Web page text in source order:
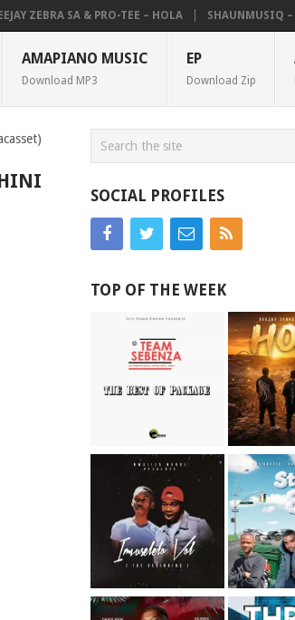
ZEBRA SA & PRO-TEE – HOLA SHAUNMUSIQ –
AMAPIANO MUSIC
Download MP3
EP
Download Zip
SOCIAL PROFILES
TOP OF THE WEEK